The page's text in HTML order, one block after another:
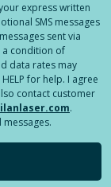
express written
SMS messages
sent via
a condition of
data rates may
for help. I agree
contact customer
.